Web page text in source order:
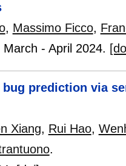
, Massimo Ficco,
March - April 2024.
bug prediction via
Xiang, Rui Hao,
.